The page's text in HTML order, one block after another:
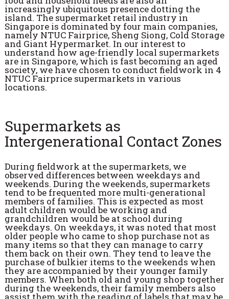
increasingly ubiquitous presence dotting the
island. The supermarket retail industry in
Singapore is dominated by four main companies,
namely NTUC Fairprice, Sheng Siong, Cold Storage
and Giant Hypermarket. In our interest to
understand how age-friendly local supermarkets
are in Singapore, which is fast becoming an aged
society, we have chosen to conduct fieldwork in 4
NTUC Fairprice supermarkets in various
locations.
Supermarkets as
Intergenerational Contact Zones
During fieldwork at the supermarkets, we
observed differences between weekdays and
weekends. During the weekends, supermarkets
tend to be frequented more multi-generational
members of families. This is expected as most
adult children would be working and
grandchildren would be at school during
weekdays. On weekdays, it was noted that most
older people who came to shop purchase not as
many items so that they can manage to carry
them back on their own. They tend to leave the
purchase of bulkier items to the weekends when
they are accompanied by their younger family
members. When both old and young shop together
during the weekends, their family members also
assist them with the reading of labels that may be